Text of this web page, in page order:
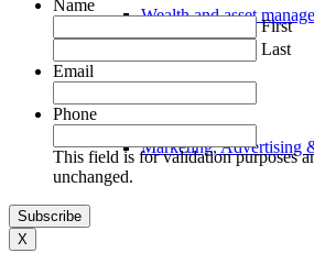
Wealth and asset
Marketing, Advertising
Name
First
Last
Email
Phone
This field is for validation purposes
unchanged.
X